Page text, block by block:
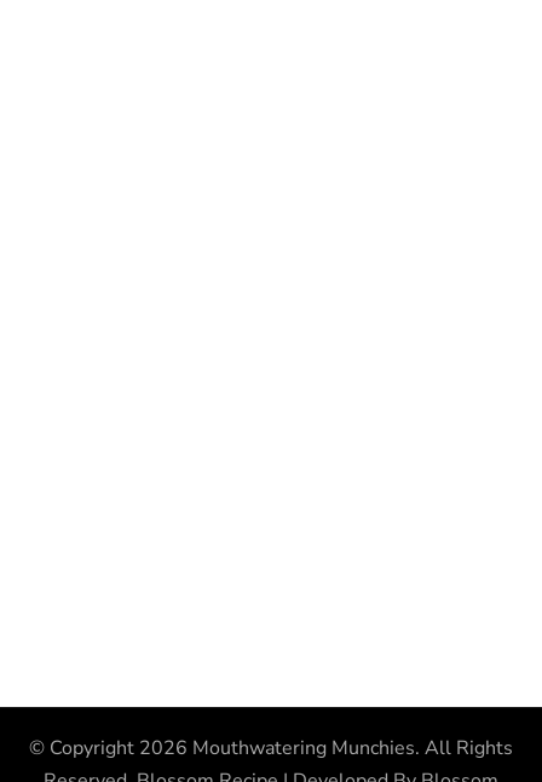
© Copyright 2026 Mouthwatering Munchies. All Rights